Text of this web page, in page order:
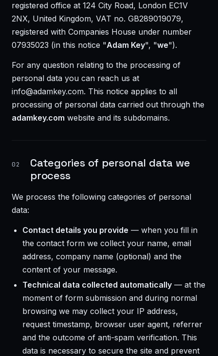
registered office at 124 City Road, London EC1V
2NX, United Kingdom, VAT no. GB289019079,
registered with Companies House under number
07935023 (in this notice "Adam Key", "we").
For any question relating to the processing of
personal data you can reach us at
info@adamkey.com. This notice applies to all
processing of personal data carried out through the
adamkey.com website and its subdomains.
02
Categories of personal data we
process
We process the following categories of personal
data:
Contact details you provide — when you fill in
the contact form we collect your name, email
address, company name (optional) and the
content of your message.
Technical data collected automatically — at the
moment of form submission and during normal
browsing we may collect your IP address,
request timestamp, browser user agent, referrer
and the outcome of anti-spam verification. This
data is necessary to secure the site and prevent